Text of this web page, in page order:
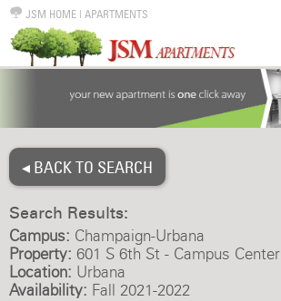
JSM HOME | APARTMENTS
◂ BACK TO SEARCH
Search Results:
Campus: Champaign-Urbana
Property: 601 S 6th St - Campus Center
Location: Urbana
Availability: Fall 2021-2022